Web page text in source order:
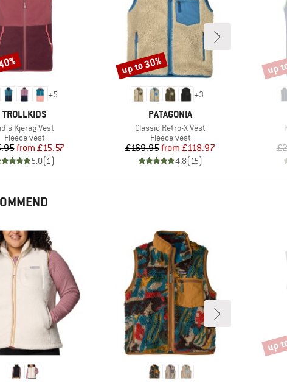
+5
BRAND
TROLLKIDS
Kjerag Vest
Product group
Fleece vest
Price
Reduced Price
from £15.57
5.0(1)
+3
BRAND
PATAGONIA
Item(s)
Classic Retro-X Vest
Product group
Fleece vest
Price
£169.95 Reduced Price
from £118.97
4.8(15)
Discount
up to 30% up
up